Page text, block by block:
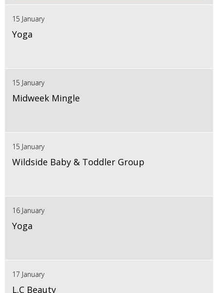
15 January
Yoga
15 January
Midweek Mingle
15 January
Wildside Baby & Toddler Group
16 January
Yoga
17 January
L.C Beauty